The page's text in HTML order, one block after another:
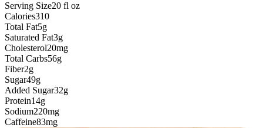
Serving Size20 fl oz
Calories310
Total Fat5g
Saturated Fat3g
Cholesterol20mg
Total Carbs56g
Fiber2g
Sugar49g
Added Sugar32g
Protein14g
Sodium220mg
Caffeine83mg